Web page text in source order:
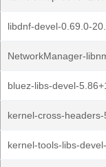
libdnf-devel-0.69.0-
NetworkManager-
bluez-libs-devel-
kernel-cross-
kernel-tools-libs-